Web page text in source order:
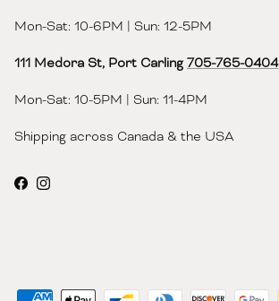
Mon-Sat: 10-6PM | Sun: 12-5PM
111 Medora St, Port Carling 705-765-0404
Mon-Sat: 10-5PM | Sun: 11-4PM
Shipping across Canada & the USA
Facebook
Instagram